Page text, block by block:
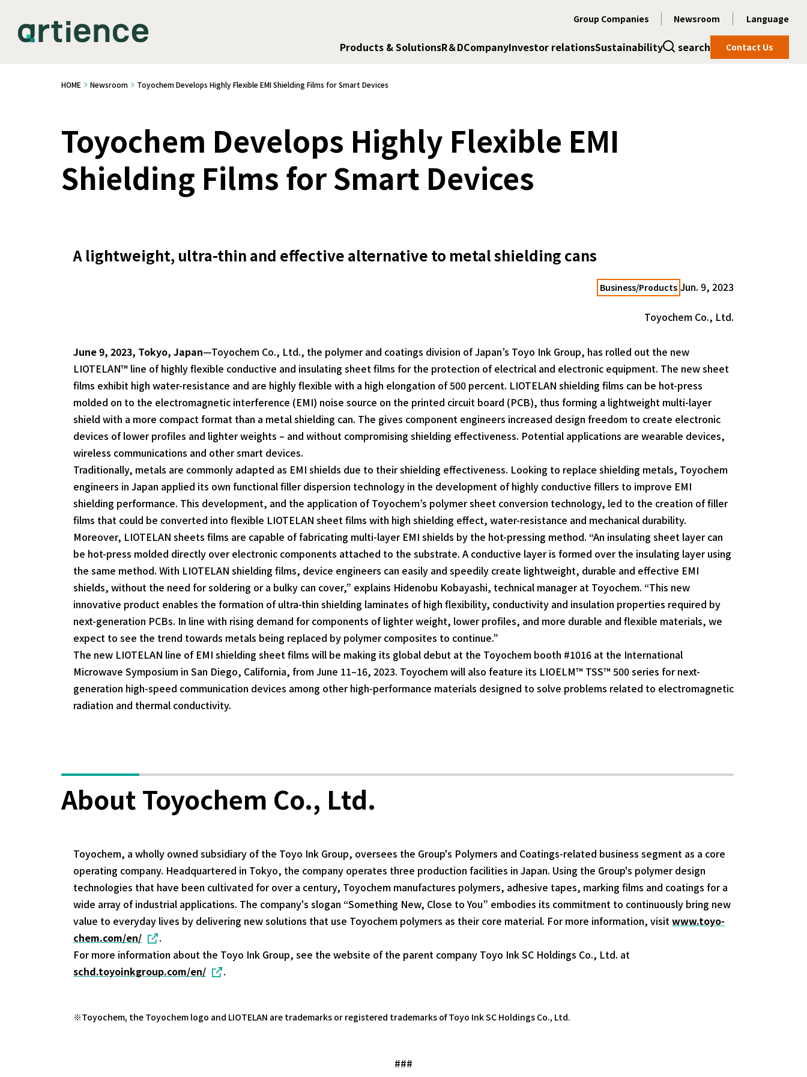
Group Companies Newsroom Language
Products & SolutionsR＆DCompanyInvestor relationsSustainability search Contact Us
HOME Newsroom Toyochem Develops Highly Flexible EMI Shielding Films for Smart Devices
Toyochem Develops Highly Flexible EMI
Shielding Films for Smart Devices
A lightweight, ultra-thin and effective alternative to metal shielding cans
Business/Products Jun. 9, 2023
Toyochem Co., Ltd.
June 9, 2023, Tokyo, Japan—Toyochem Co., Ltd., the polymer and coatings division of Japan’s Toyo Ink Group, has rolled out the new
LIOTELAN™ line of highly flexible conductive and insulating sheet films for the protection of electrical and electronic equipment. The new sheet
films exhibit high water-resistance and are highly flexible with a high elongation of 500 percent. LIOTELAN shielding films can be hot-press
molded on to the electromagnetic interference (EMI) noise source on the printed circuit board (PCB), thus forming a lightweight multi-layer
shield with a more compact format than a metal shielding can. The gives component engineers increased design freedom to create electronic
devices of lower profiles and lighter weights – and without compromising shielding effectiveness. Potential applications are wearable devices,
wireless communications and other smart devices.
Traditionally, metals are commonly adapted as EMI shields due to their shielding effectiveness. Looking to replace shielding metals, Toyochem
engineers in Japan applied its own functional filler dispersion technology in the development of highly conductive fillers to improve EMI
shielding performance. This development, and the application of Toyochem’s polymer sheet conversion technology, led to the creation of filler
films that could be converted into flexible LIOTELAN sheet films with high shielding effect, water-resistance and mechanical durability.
Moreover, LIOTELAN sheets films are capable of fabricating multi-layer EMI shields by the hot-pressing method. “An insulating sheet layer can
be hot-press molded directly over electronic components attached to the substrate. A conductive layer is formed over the insulating layer using
the same method. With LIOTELAN shielding films, device engineers can easily and speedily create lightweight, durable and effective EMI
shields, without the need for soldering or a bulky can cover,” explains Hidenobu Kobayashi, technical manager at Toyochem. “This new
innovative product enables the formation of ultra-thin shielding laminates of high flexibility, conductivity and insulation properties required by
next-generation PCBs. In line with rising demand for components of lighter weight, lower profiles, and more durable and flexible materials, we
expect to see the trend towards metals being replaced by polymer composites to continue.”
The new LIOTELAN line of EMI shielding sheet films will be making its global debut at the Toyochem booth #1016 at the International
Microwave Symposium in San Diego, California, from June 11–16, 2023. Toyochem will also feature its LIOELM™ TSS™ 500 series for next-
generation high-speed communication devices among other high-performance materials designed to solve problems related to electromagnetic
radiation and thermal conductivity.
About Toyochem Co., Ltd.
Toyochem, a wholly owned subsidiary of the Toyo Ink Group, oversees the Group's Polymers and Coatings-related business segment as a core
operating company. Headquartered in Tokyo, the company operates three production facilities in Japan. Using the Group's polymer design
technologies that have been cultivated for over a century, Toyochem manufactures polymers, adhesive tapes, marking films and coatings for a
wide array of industrial applications. The company's slogan “Something New, Close to You” embodies its commitment to continuously bring new
value to everyday lives by delivering new solutions that use Toyochem polymers as their core material. For more information, visitwww.toyo-
chem.com/en/
.
For more information about the Toyo Ink Group, see the website of the parent company Toyo Ink SC Holdings Co., Ltd. at
schd.toyoinkgroup.com/en/
.
Toyochem, the Toyochem logo and LIOTELAN are trademarks or registered trademarks of Toyo Ink SC Holdings Co., Ltd.
###